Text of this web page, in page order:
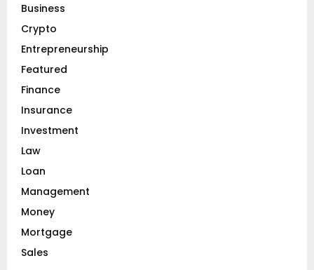
r
:
Business
Crypto
Entrepreneurship
Featured
Finance
Insurance
Investment
Law
Loan
Management
Money
Mortgage
Sales